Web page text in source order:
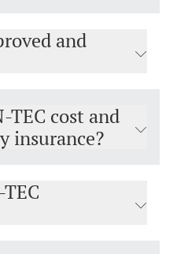
and
TEC cost and
insurance?